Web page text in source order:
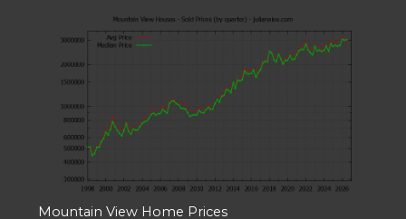
Mountain View Home Prices